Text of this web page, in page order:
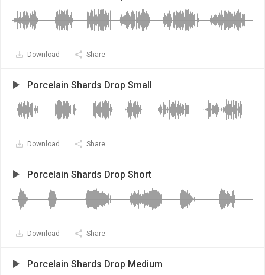
Download Share
Porcelain Shards Drop Small
Download Share
Porcelain Shards Drop Short
Download Share
Porcelain Shards Drop Medium